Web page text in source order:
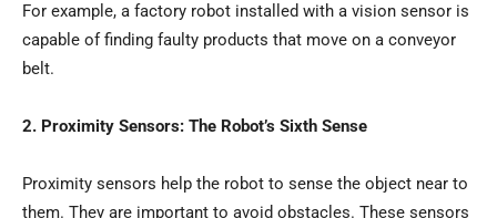
For example, a factory robot installed with a vision sensor is
capable of finding faulty products that move on a conveyor
belt.
2. Proximity Sensors: The Robot’s Sixth Sense
Proximity sensors help the robot to sense the object near to
them. They are important to avoid obstacles. These sensors